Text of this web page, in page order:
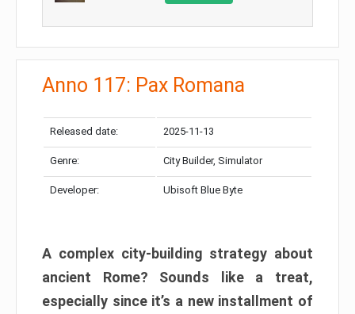
Anno 117: Pax Romana
Released date: 2025-11-13
Genre: City Builder, Simulator
Developer: Ubisoft Blue Byte
A complex city-building strategy about
ancient Rome? Sounds like a treat,
especially since it’s a new installment of